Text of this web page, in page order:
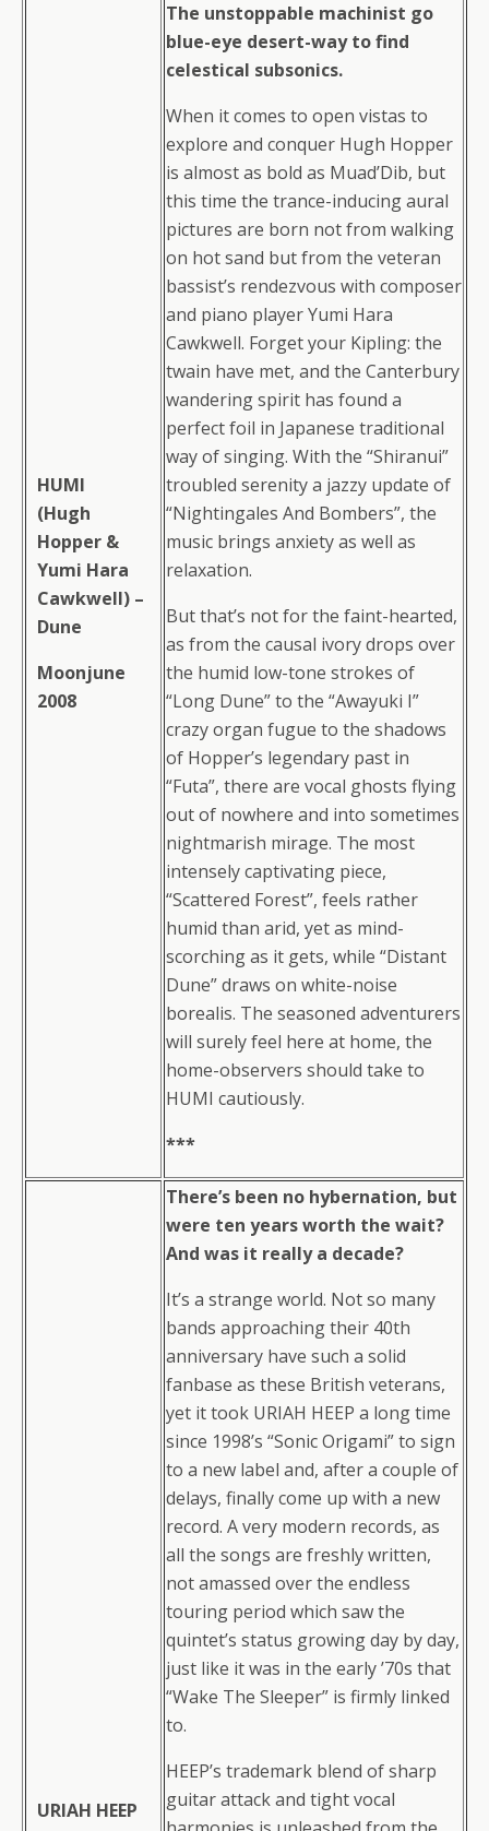
HUMI
(Hugh
Hopper &
Yumi Hara
Cawkwell) –
Dune
Moonjune
2008
The unstoppable machinist go
blue-eye desert-way to find
celestical subsonics.
When it comes to open vistas to
explore and conquer Hugh Hopper
is almost as bold as Muad’Dib, but
this time the trance-inducing aural
pictures are born not from walking
on hot sand but from the veteran
bassist’s rendezvous with composer
and piano player Yumi Hara
Cawkwell. Forget your Kipling: the
twain have met, and the Canterbury
wandering spirit has found a
perfect foil in Japanese traditional
way of singing. With the “Shiranui”
troubled serenity a jazzy update of
“Nightingales And Bombers”, the
music brings anxiety as well as
relaxation.
But that’s not for the faint-hearted,
as from the causal ivory drops over
the humid low-tone strokes of
“Long Dune” to the “Awayuki I”
crazy organ fugue to the shadows
of Hopper’s legendary past in
“Futa”, there are vocal ghosts flying
out of nowhere and into sometimes
nightmarish mirage. The most
intensely captivating piece,
“Scattered Forest”, feels rather
humid than arid, yet as mind-
scorching as it gets, while “Distant
Dune” draws on white-noise
borealis. The seasoned adventurers
will surely feel here at home, the
home-observers should take to
HUMI cautiously.
***
URIAH HEEP
There’s been no hybernation, but
were ten years worth the wait?
And was it really a decade?
It’s a strange world. Not so many
bands approaching their 40th
anniversary have such a solid
fanbase as these British veterans,
yet it took URIAH HEEP a long time
since 1998’s “Sonic Origami” to sign
to a new label and, after a couple of
delays, finally come up with a new
record. A very modern records, as
all the songs are freshly written,
not amassed over the endless
touring period which saw the
quintet’s status growing day by day,
just like it was in the early ’70s that
“Wake The Sleeper” is firmly linked
to.
HEEP’s trademark blend of sharp
guitar attack and tight vocal